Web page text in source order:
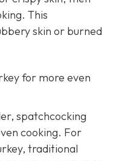
This
skin or burned
for more even
spatchcocking
cooking. For
traditional